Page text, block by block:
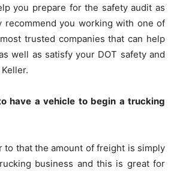
you prepare for the safety audit as
recommend you working with one of
trusted companies that can help
well as satisfy your DOT safety and
have a vehicle to begin a trucking
to that the amount of freight is simply
business and this is great for